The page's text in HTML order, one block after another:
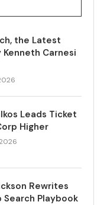
the Latest
Kenneth Carnesi
Leads Ticket
Higher
Rewrites
Search Playbook